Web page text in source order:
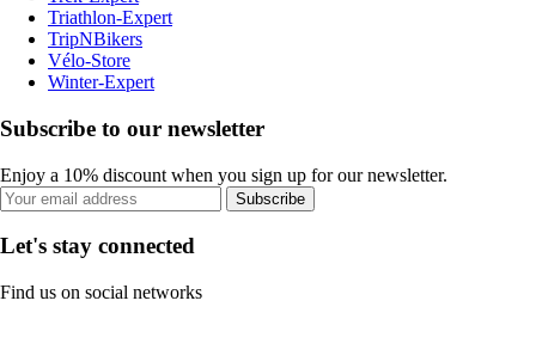
Triathlon-Expert
TripNBikers
Vélo-Store
Winter-Expert
Subscribe to our newsletter
Enjoy a 10% discount when you sign up for our newsletter.
Subscribe
Let's stay connected
Find us on social networks